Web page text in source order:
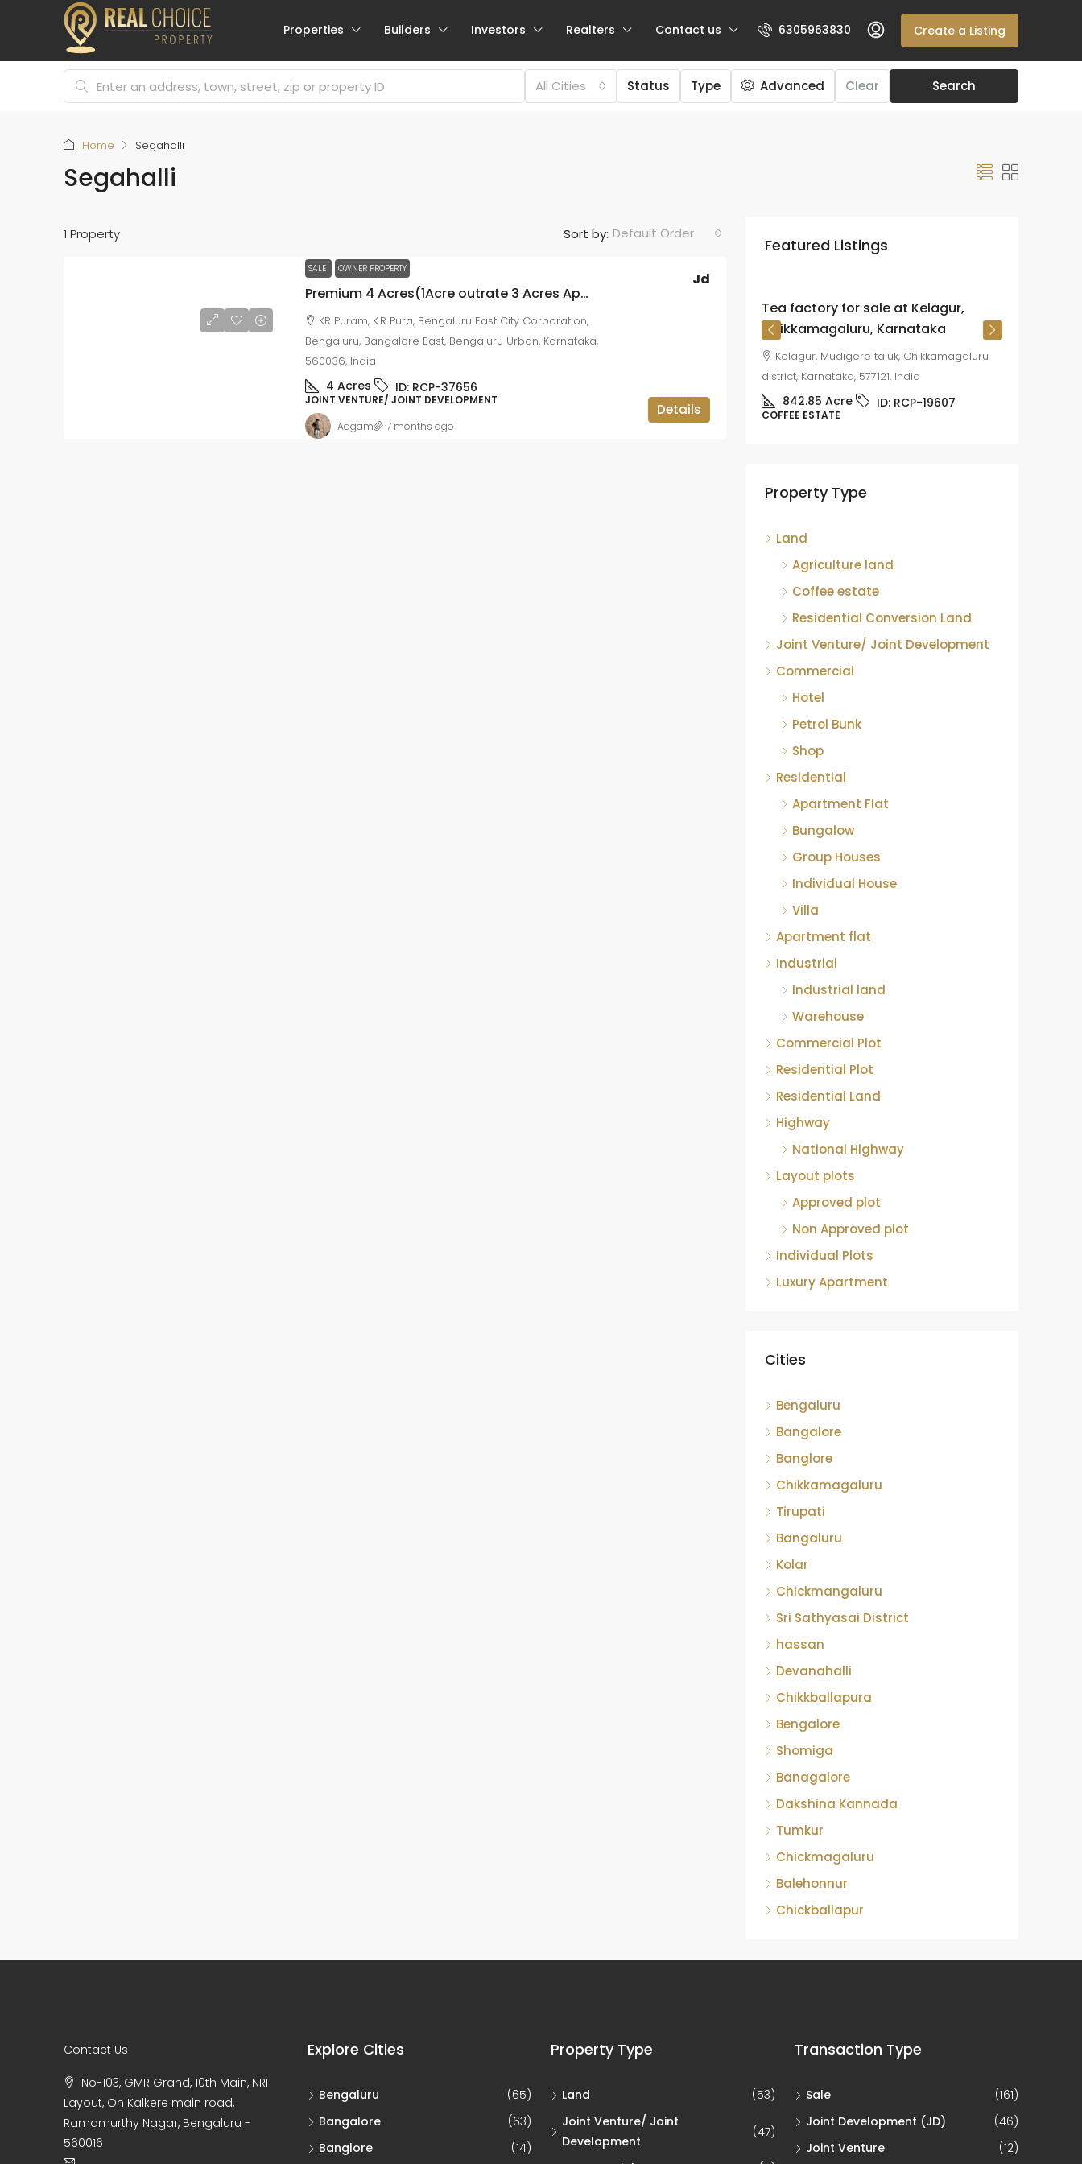
Properties Builders Investors Realters Contact us 6305963830 Create a Listing
All Cities Status Type Advanced Clear Search
Home Segahalli
Segahalli
1 Property Sort by: Default Order
SALE OWNER PROPERTY
Premium 4 Acres(1Acre outrate 3 Acres Appartment Development) Property – Segahalli, KR Puram, Bengaluru
Jd
KR Puram, K.R Pura, Bengaluru East City Corporation,
Bengaluru, Bangalore East, Bengaluru Urban, Karnataka,
560036, India
4 Acres ID: RCP-37656
JOINT VENTURE/ JOINT DEVELOPMENT
Details
Aagam 7 months ago
Featured Listings
Negotiable
₹57.94 lakh
NRI Layout
RESIDENTIAL
Tea factory for sale at Kelagur,
Chikkamagaluru, Karnataka
Kelagur, Mudigere taluk, Chikkamagaluru
district, Karnataka, 577121, India
842.85 Acre ID: RCP-19607
COFFEE ESTATE
Property Type
Land
Agriculture land
Coffee estate
Residential Conversion Land
Joint Venture/ Joint Development
Commercial
Hotel
Petrol Bunk
Shop
Residential
Apartment Flat
Bungalow
Group Houses
Individual House
Villa
Apartment flat
Industrial
Industrial land
Warehouse
Commercial Plot
Residential Plot
Residential Land
Highway
National Highway
Layout plots
Approved plot
Non Approved plot
Individual Plots
Luxury Apartment
Cities
Bengaluru
Bangalore
Banglore
Chikkamagaluru
Tirupati
Bangaluru
Kolar
Chickmangaluru
Sri Sathyasai District
hassan
Devanahalli
Chikkballapura
Bengalore
Shomiga
Banagalore
Dakshina Kannada
Tumkur
Chickmagaluru
Balehonnur
Chickballapur
Contact Us
No-103, GMR Grand, 10th Main, NRI
Layout, On Kalkere main road,
Ramamurthy Nagar, Bengaluru -
560016
Explore Cities
Bengaluru
(65)
Bangalore
(63)
Banglore
(14)
Property Type
Land
(53)
Joint Venture/ Joint
Development
(47)
Transaction Type
Sale
(161)
Joint Development (JD)
(46)
Joint Venture
(12)